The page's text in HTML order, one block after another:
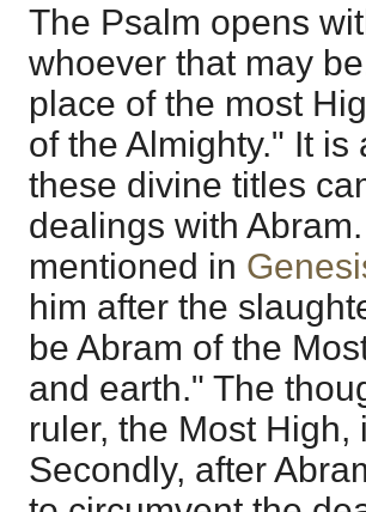
The Psalm opens
whoever that may
place of the most
of the Almighty." It
these divine titles
dealings with
mentioned in
him after the
be Abram of the
and earth." The
ruler, the Most
Secondly, after